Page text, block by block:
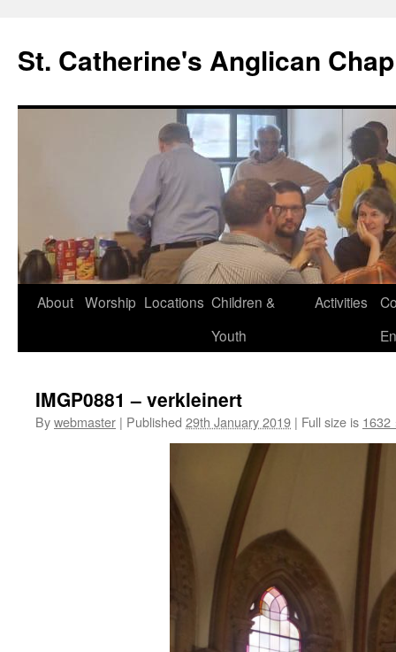
content
St. Catherine's Anglican
About Worship Locations Children &
Youth
Activities
IMGP0881 – verkleinert
Bywebmaster | Published 29th January 2019 | Full size is 1632